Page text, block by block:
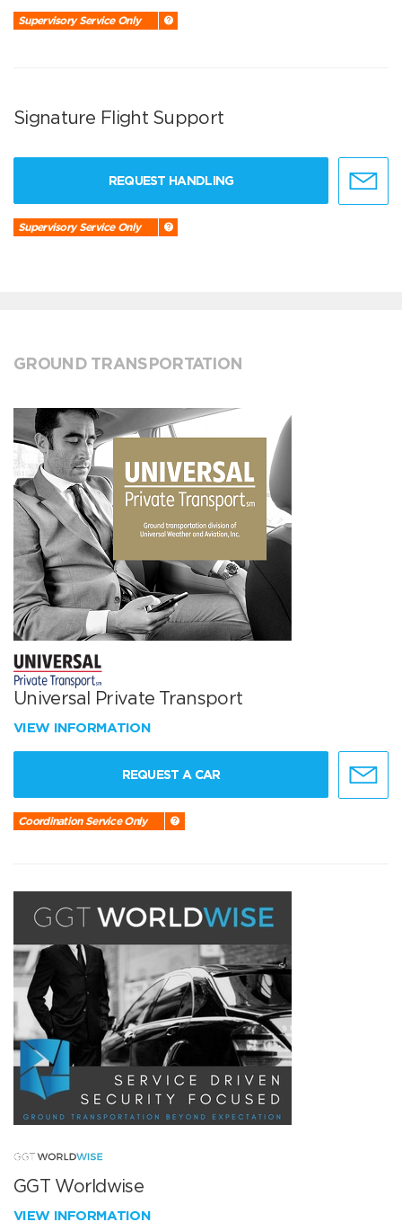
Supervisory Service Only
Signature Flight Support
REQUEST HANDLING
Supervisory Service Only
GROUND TRANSPORTATION
Universal Private Transport
VIEW INFORMATION
REQUEST A CAR
Coordination Service Only
GGT Worldwise
VIEW INFORMATION